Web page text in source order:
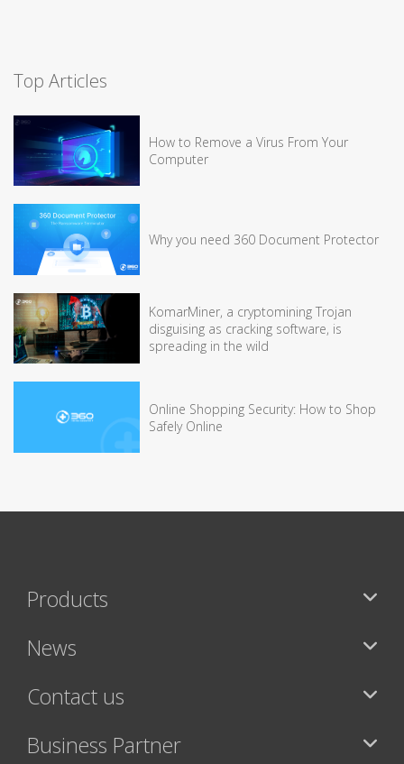
Top Articles
How to Remove a Virus From Your
Computer
Why you need 360 Document Protector
KomarMiner, a cryptomining Trojan
disguising as cracking software, is
spreading in the wild
Online Shopping Security: How to Shop
Safely Online
Products
News
Contact us
Business Partner